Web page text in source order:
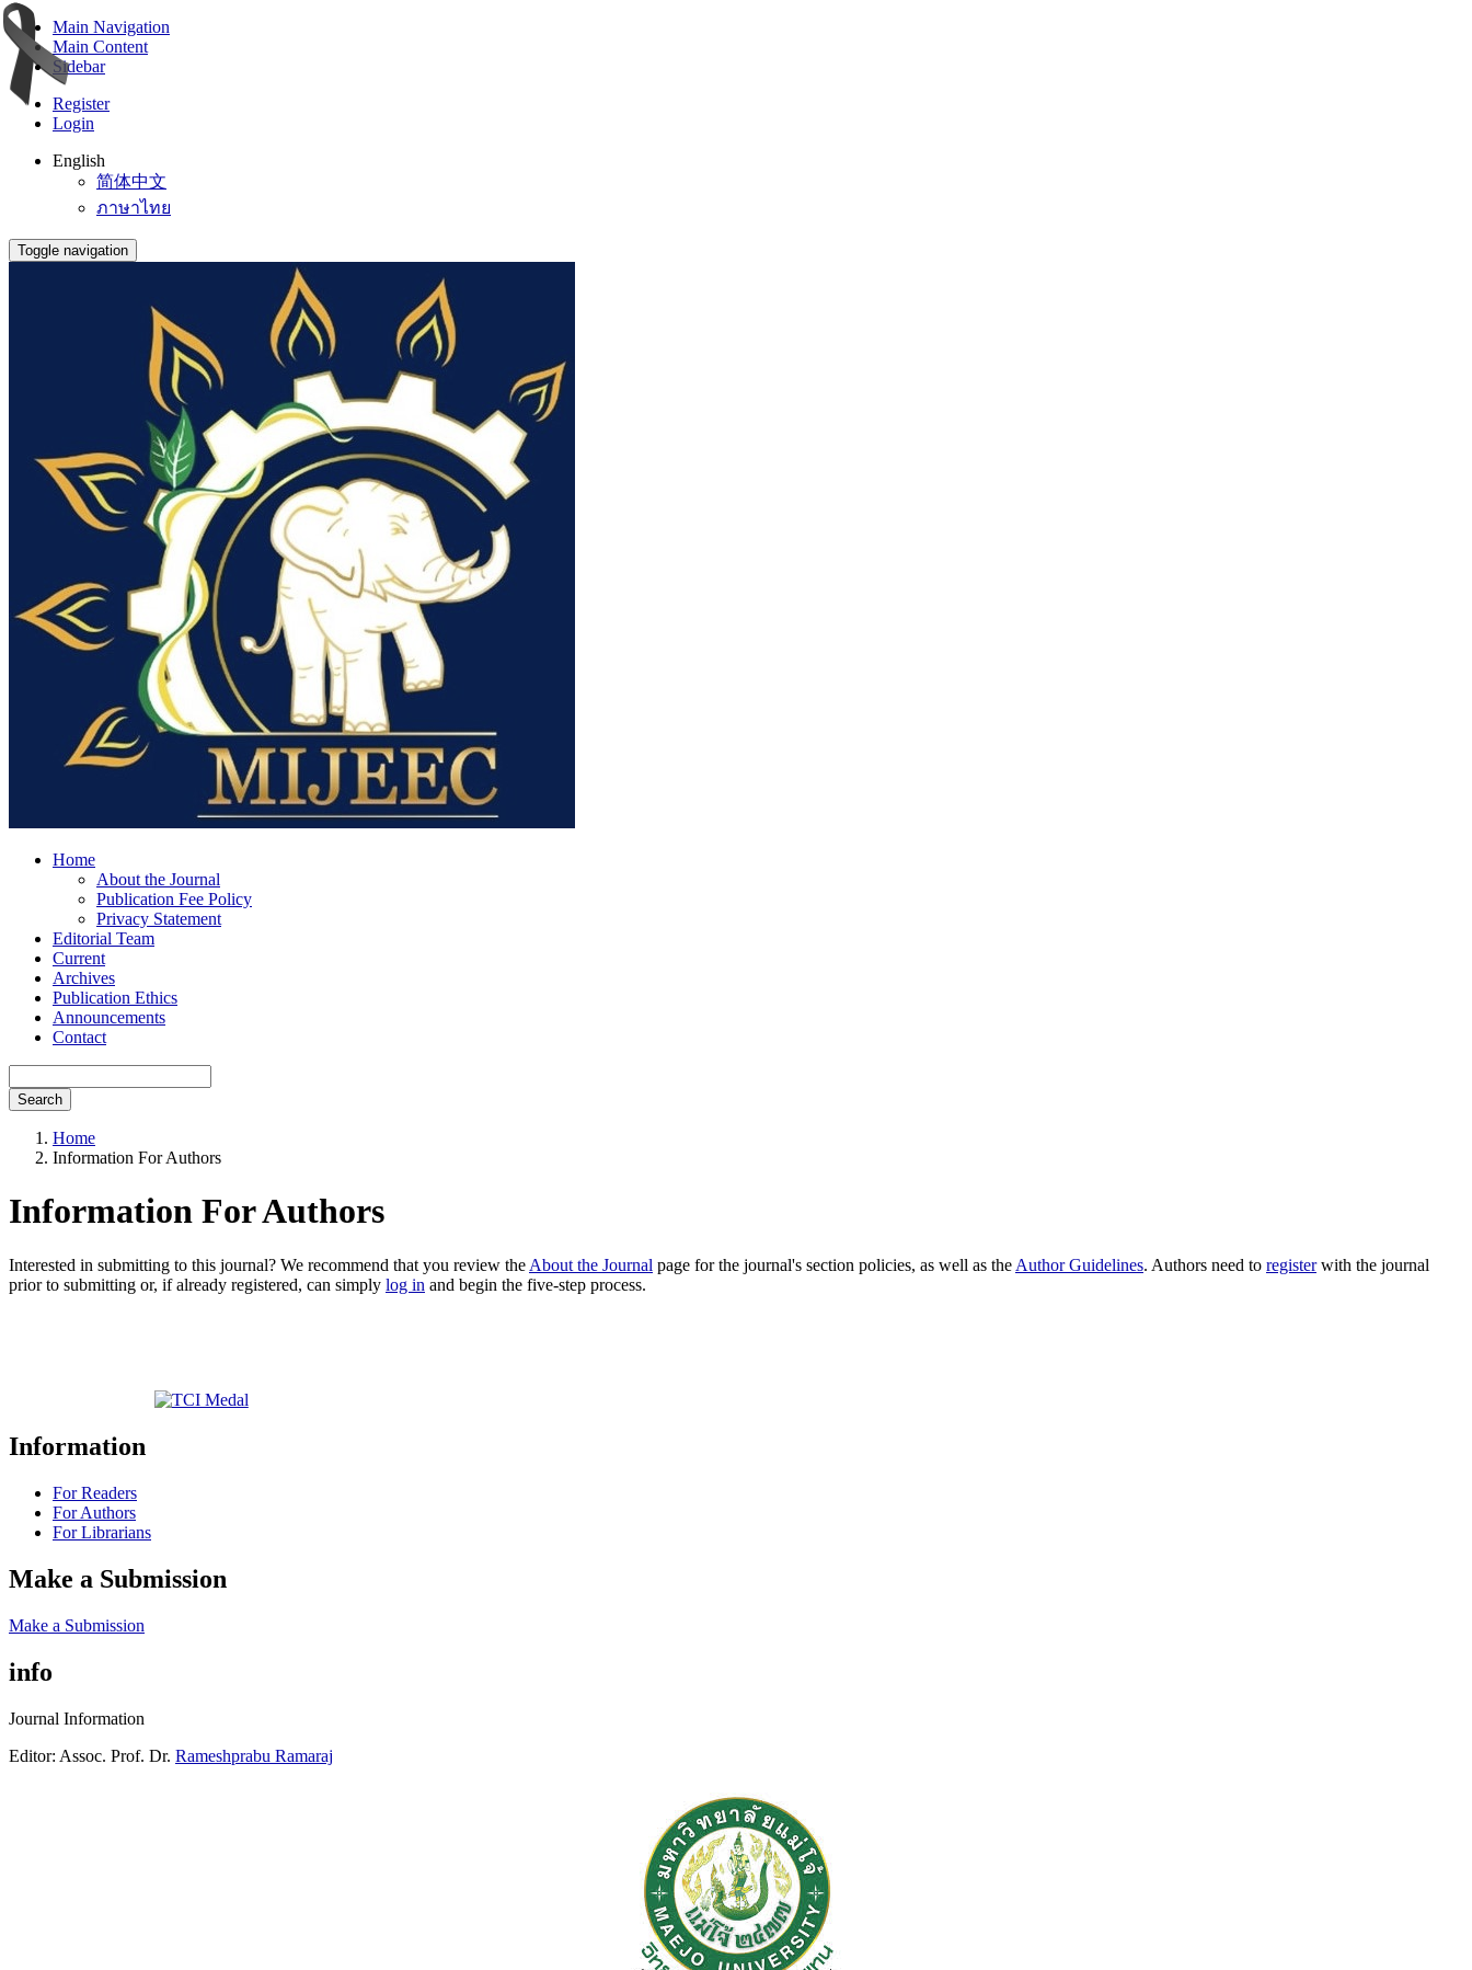
Main Navigation
Main Content
Sidebar
Register
Login
English
简体中文
ภาษาไทย
Toggle navigation
Home
About the Journal
Publication Fee Policy
Privacy Statement
Editorial Team
Current
Archives
Publication Ethics
Announcements
Contact
Search
Home
Information For Authors
Information For Authors
Interested in submitting to this journal? We recommend that you review the About the Journal page for the journal's section policies, as well as the Author Guidelines. Authors need to registerwith the journal
prior to submitting or, if already registered, can simply log in and begin the five-step process.
Information
For Readers
For Authors
For Librarians
Make a Submission
Make a Submission
info
Journal Information
Editor: Assoc. Prof. Dr. Rameshprabu Ramaraj